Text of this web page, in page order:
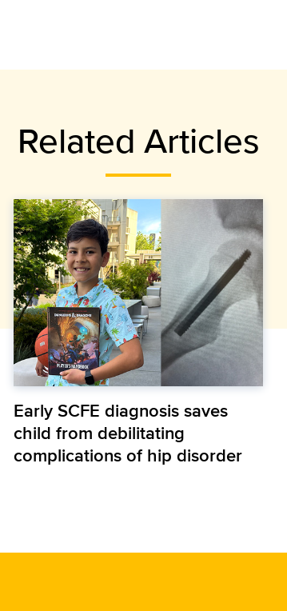
Related Articles
Early SCFE diagnosis saves
child from debilitating
complications of hip disorder